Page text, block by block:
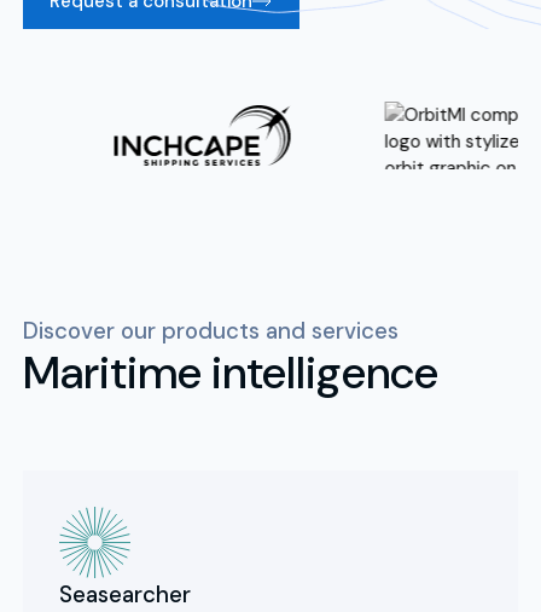
Discover our products and services
Maritime intelligence
Seasearcher